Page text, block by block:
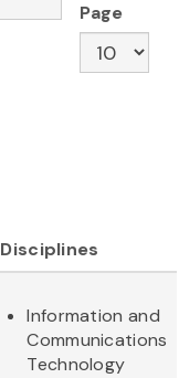
Page
Disciplines
Information and
Communications
Technology